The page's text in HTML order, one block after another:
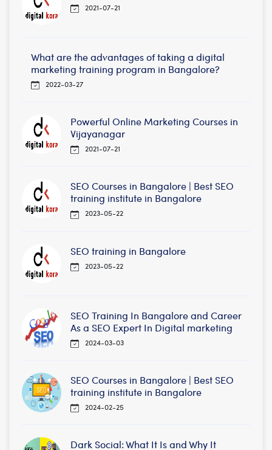
2021-07-21
What are the advantages of taking a digital
marketing training program in Bangalore?
2022-03-27
Powerful Online Marketing Courses in
Vijayanagar
2021-07-21
SEO Courses in Bangalore | Best SEO
training institute in Bangalore
2023-05-22
SEO training in Bangalore
2023-05-22
SEO Training In Bangalore and Career
As a SEO Expert In Digital marketing
2024-03-03
SEO Courses in Bangalore | Best SEO
training institute in Bangalore
2024-02-25
Dark Social: What It Is and Why It